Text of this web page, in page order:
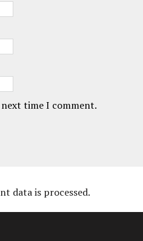
next time I comment.
data is processed.